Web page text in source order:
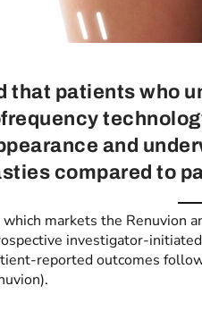
that patients who
and
compared to
markets the Renuvion
investigator-
reported outcomes